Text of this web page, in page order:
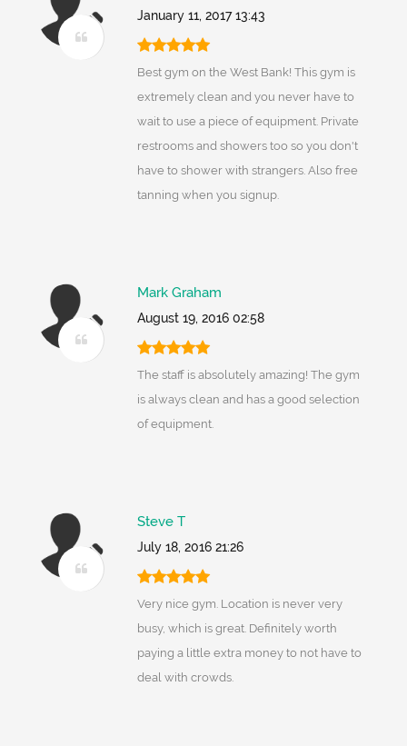
January 11, 2017 13:43
Best gym on the West Bank! This gym is
extremely clean and you never have to
wait to use a piece of equipment. Private
restrooms and showers too so you don't
have to shower with strangers. Also free
tanning when you signup.
Mark Graham
August 19, 2016 02:58
The staff is absolutely amazing! The gym
is always clean and has a good selection
of equipment.
Steve T
July 18, 2016 21:26
Very nice gym. Location is never very
busy, which is great. Definitely worth
paying a little extra money to not have to
deal with crowds.